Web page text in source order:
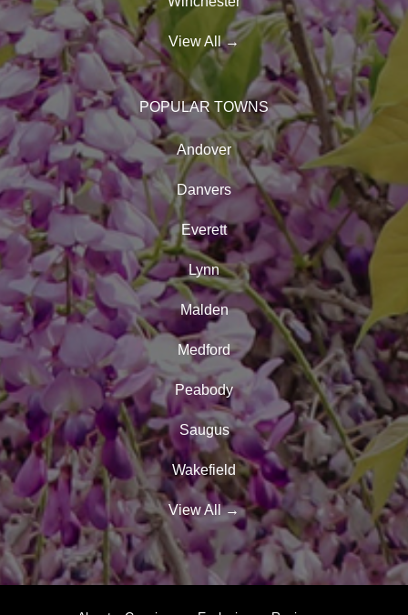
View All→
POPULAR TOWNS
Andover
Danvers
Everett
Lynn
Malden
Medford
Peabody
Saugus
Wakefield
View All→